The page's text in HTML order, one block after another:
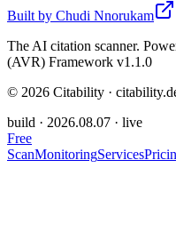
Built by Chudi Nnorukam
The AI citation scanner.
(AVR) Framework v1.1.0
© 2026 Citability ·
build · 2026.08.07 · live
Free
ScanMonitoringServices